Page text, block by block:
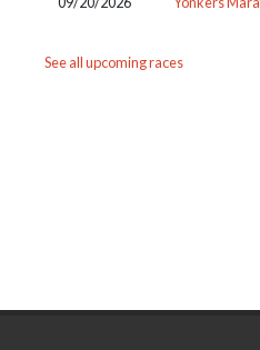
See all upcoming races